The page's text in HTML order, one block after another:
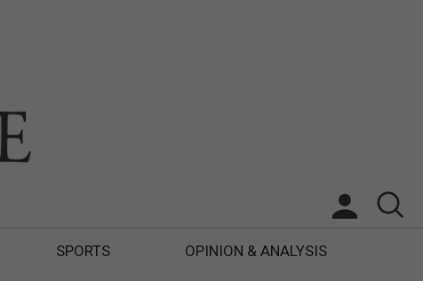
SPORTS OPINION & ANALYSIS